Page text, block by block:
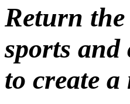
Return
sports
to create a